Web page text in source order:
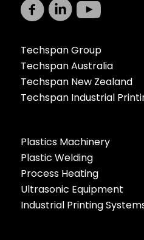
Techspan Group
Techspan Australia
Techspan New Zealand
Techspan Industrial
Plastics Machinery
Plastic Welding
Process Heating
Ultrasonic Equipment
Industrial Printing